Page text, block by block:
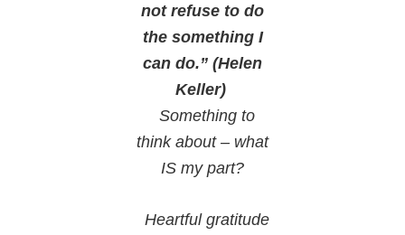
not refuse to do
the something I
can do.” (Helen
Keller)
Something to
think about – what
IS my part?
Heartful gratitude